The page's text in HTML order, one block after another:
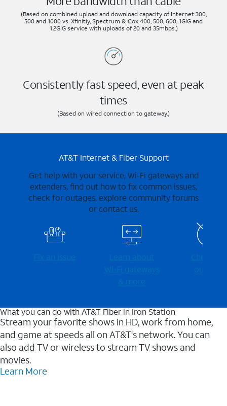
(Based on combined upload and download capacity of Internet 300,
500 and 1000 vs. Xfinitiy, Spectrum & Cox 400, 500, 600, 1GIG and
1.2GIG service with uploads of 20 and 35mbps.)
Consistently fast speed, even at peak
times
(Based on wired connection to gateway.)
AT&T Internet & Fiber Support
Get help with your service, Wi-Fi gateways and
extenders, find out how to fix common issues,
check for outages, explore community forums
or contact us.
Fix an issue
Learn about
Wi-⁠Fi gateways
& more
Check for
outages
What you can do with AT&T Fiber in Iron Station
Stream your favorite shows in HD, work from home,
and game at speeds all on AT&T's network. You can
also add TV or wireless to stream TV shows and
movies.
Learn More